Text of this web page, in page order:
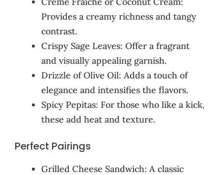
Provides a creamy richness and tangy
contrast.
Crispy Sage Leaves: Offer a fragrant
and visually appealing garnish.
Drizzle of Olive Oil: Adds a touch of
elegance and intensifies the flavors.
Spicy Pepitas: For those who like a kick,
these add heat and texture.
Perfect Pairings
Grilled Cheese Sandwich: A classic